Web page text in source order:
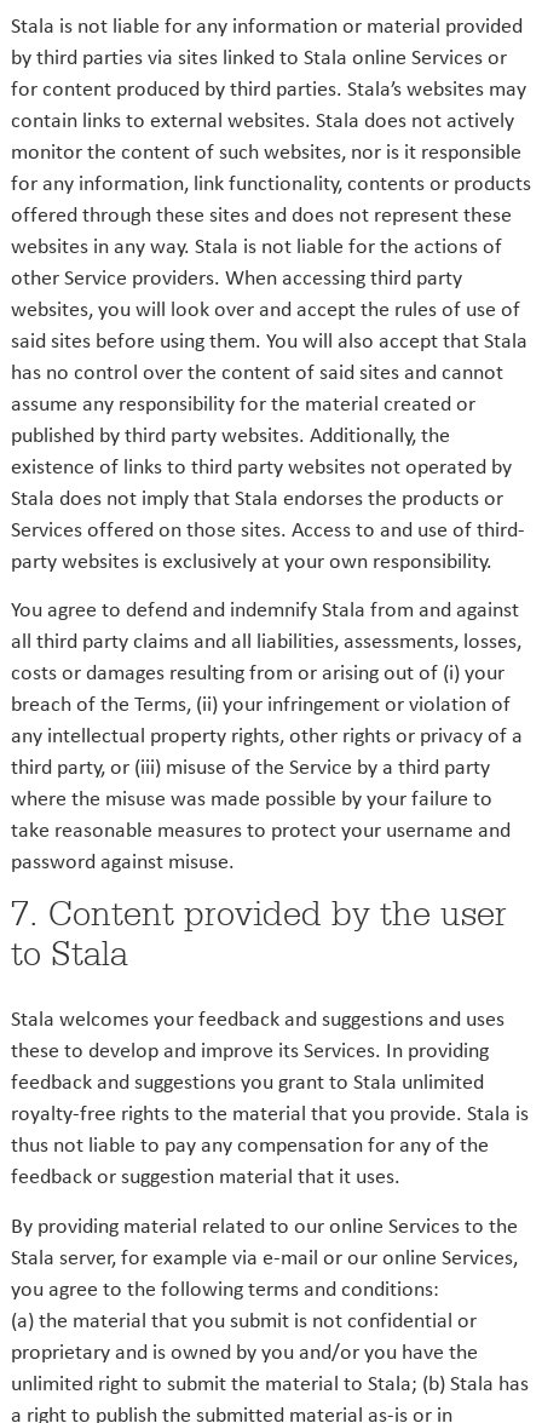
Stala is not liable for any information or material provided
by third parties via sites linked to Stala online Services or
for content produced by third parties. Stala’s websites may
contain links to external websites. Stala does not actively
monitor the content of such websites, nor is it responsible
for any information, link functionality, contents or products
offered through these sites and does not represent these
websites in any way. Stala is not liable for the actions of
other Service providers. When accessing third party
websites, you will look over and accept the rules of use of
said sites before using them. You will also accept that Stala
has no control over the content of said sites and cannot
assume any responsibility for the material created or
published by third party websites. Additionally, the
existence of links to third party websites not operated by
Stala does not imply that Stala endorses the products or
Services offered on those sites. Access to and use of third-
party websites is exclusively at your own responsibility.
You agree to defend and indemnify Stala from and against
all third party claims and all liabilities, assessments, losses,
costs or damages resulting from or arising out of (i) your
breach of the Terms, (ii) your infringement or violation of
any intellectual property rights, other rights or privacy of a
third party, or (iii) misuse of the Service by a third party
where the misuse was made possible by your failure to
take reasonable measures to protect your username and
password against misuse.
7. Content provided by the user
to Stala
Stala welcomes your feedback and suggestions and uses
these to develop and improve its Services. In providing
feedback and suggestions you grant to Stala unlimited
royalty-free rights to the material that you provide. Stala is
thus not liable to pay any compensation for any of the
feedback or suggestion material that it uses.
By providing material related to our online Services to the
Stala server, for example via e-mail or our online Services,
you agree to the following terms and conditions:
(a) the material that you submit is not confidential or
proprietary and is owned by you and/or you have the
unlimited right to submit the material to Stala; (b) Stala has
a right to publish the submitted material as-is or in